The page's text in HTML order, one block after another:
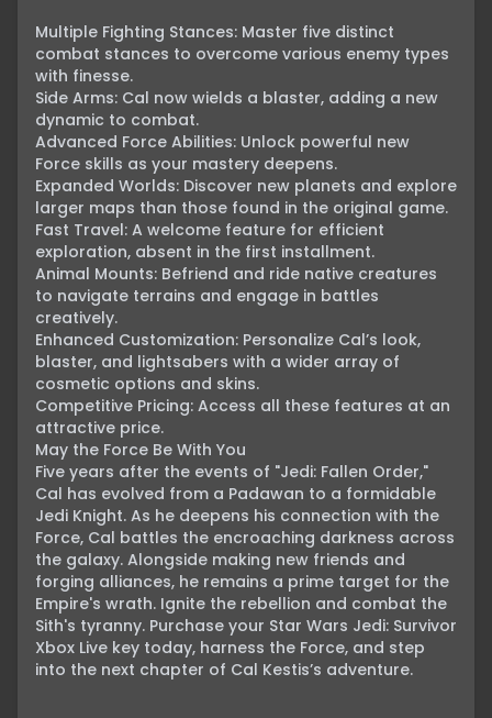
Multiple Fighting Stances: Master five distinct
combat stances to overcome various enemy types
with finesse.
Side Arms: Cal now wields a blaster, adding a new
dynamic to combat.
Advanced Force Abilities: Unlock powerful new
Force skills as your mastery deepens.
Expanded Worlds: Discover new planets and explore
larger maps than those found in the original game.
Fast Travel: A welcome feature for efficient
exploration, absent in the first installment.
Animal Mounts: Befriend and ride native creatures
to navigate terrains and engage in battles
creatively.
Enhanced Customization: Personalize Cal’s look,
blaster, and lightsabers with a wider array of
cosmetic options and skins.
Competitive Pricing: Access all these features at an
attractive price.
May the Force Be With You
Five years after the events of "Jedi: Fallen Order,"
Cal has evolved from a Padawan to a formidable
Jedi Knight. As he deepens his connection with the
Force, Cal battles the encroaching darkness across
the galaxy. Alongside making new friends and
forging alliances, he remains a prime target for the
Empire's wrath. Ignite the rebellion and combat the
Sith's tyranny. Purchase your Star Wars Jedi: Survivor
Xbox Live key today, harness the Force, and step
into the next chapter of Cal Kestis’s adventure.